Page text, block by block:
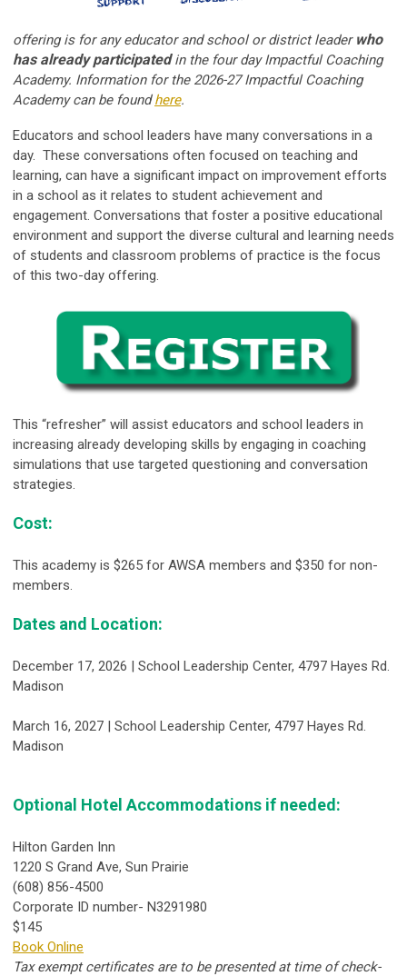
offering is for any educator and school or district leader who
has already participated in the four day Impactful Coaching
Academy. Information for the 2026-27 Impactful Coaching
Academy can be foundhere.
Educators and school leaders have many conversations in a
day. These conversations often focused on teaching and
learning, can have a significant impact on improvement efforts
in a school as it relates to student achievement and
engagement. Conversations that foster a positive educational
environment and support the diverse cultural and learning needs
of students and classroom problems of practice is the focus
of this two-day offering.
This “refresher” will assist educators and school leaders in
increasing already developing skills by engaging in coaching
simulations that use targeted questioning and conversation
strategies.
Cost:
This academy is $265 for AWSA members and $350 for non-
members.
Dates and Location:
December 17, 2026 | School Leadership Center, 4797 Hayes Rd.
Madison
March 16, 2027 | School Leadership Center, 4797 Hayes Rd.
Madison
Optional Hotel Accommodations if needed:
Hilton Garden Inn
1220 S Grand Ave, Sun Prairie
(608) 856-4500
Corporate ID number- N3291980
$145
Book Online
Tax exempt certificates are to be presented at time of check-